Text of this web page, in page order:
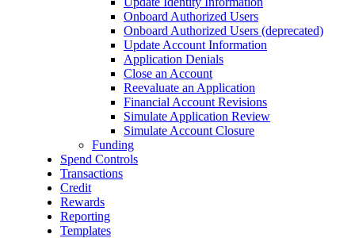
Onboard Authorized Users
Onboard Authorized Users (deprecated)
Update Account Information
Application Denials
Close an Account
Reevaluate an Application
Financial Account Revisions
Simulate Application Review
Simulate Account Closure
Funding
Spend Controls
Transactions
Credit
Rewards
Reporting
Templates